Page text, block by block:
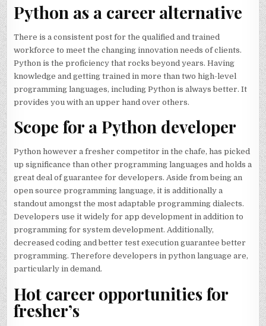
Python as a career alternative
There is a consistent post for the qualified and trained
workforce to meet the changing innovation needs of clients.
Python is the proficiency that rocks beyond years. Having
knowledge and getting trained in more than two high-level
programming languages, including Python is always better. It
provides you with an upper hand over others.
Scope for a Python developer
Python however a fresher competitor in the chafe, has picked
up significance than other programming languages and holds a
great deal of guarantee for developers. Aside from being an
open source programming language, it is additionally a
standout amongst the most adaptable programming dialects.
Developers use it widely for app development in addition to
programming for system development. Additionally,
decreased coding and better test execution guarantee better
programming. Therefore developers in python language are,
particularly in demand.
Hot career opportunities for
fresher’s